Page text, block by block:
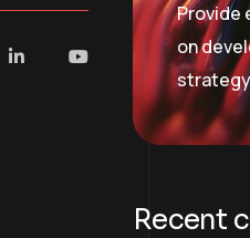
Provide
on
strategy
Recent